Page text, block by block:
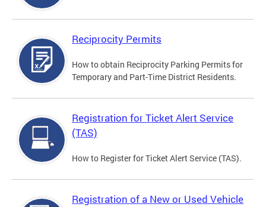
Reciprocity Permits
How to obtain Reciprocity Parking Permits for
Temporary and Part-Time District Residents.
Registration for Ticket Alert Service
(TAS)
How to Register for Ticket Alert Service (TAS).
Registration of a New or Used Vehicle